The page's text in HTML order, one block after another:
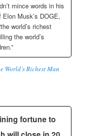
mince words in his
Musk’s DOGE,
world’s richest
the world’s
World’s Richest Man
fortune to